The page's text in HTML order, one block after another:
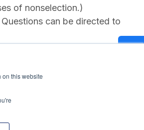
on this website
of nonselection.)
can be directed to